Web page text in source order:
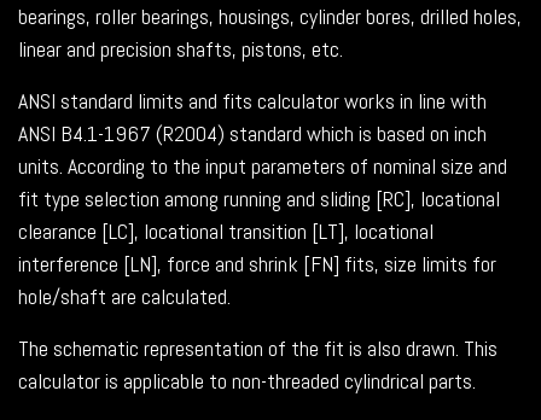
bearings, roller bearings, housings, cylinder bores, drilled holes,
linear and precision shafts, pistons, etc.
ANSI standard limits and fits calculator works in line with
ANSI B4.1-1967 (R2004) standard which is based on inch
units. According to the input parameters of nominal size and
fit type selection among running and sliding [RC], locational
clearance [LC], locational transition [LT], locational
interference [LN], force and shrink [FN] fits, size limits for
hole/shaft are calculated.
The schematic representation of the fit is also drawn. This
calculator is applicable to non-threaded cylindrical parts.